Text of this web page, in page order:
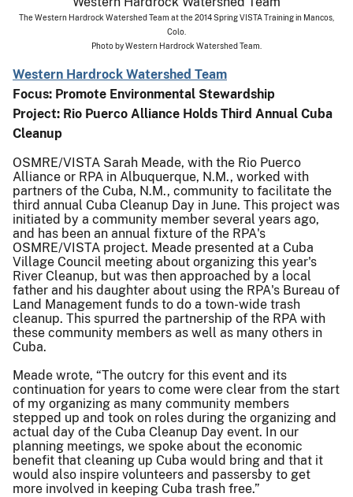
The Western Hardrock Watershed Team at the 2014 Spring VISTA Training in Mancos,
Colo.
Photo by Western Hardrock Watershed Team.
Western Hardrock Watershed Team
Focus: Promote Environmental Stewardship
Project: Rio Puerco Alliance Holds Third Annual Cuba
Cleanup
OSMRE/VISTA Sarah Meade, with the Rio Puerco
Alliance or RPA in Albuquerque, N.M., worked with
partners of the Cuba, N.M., community to facilitate the
third annual Cuba Cleanup Day in June. This project was
initiated by a community member several years ago,
and has been an annual fixture of the RPA's
OSMRE/VISTA project. Meade presented at a Cuba
Village Council meeting about organizing this year's
River Cleanup, but was then approached by a local
father and his daughter about using the RPA's Bureau of
Land Management funds to do a town-wide trash
cleanup. This spurred the partnership of the RPA with
these community members as well as many others in
Cuba.
Meade wrote, “The outcry for this event and its
continuation for years to come were clear from the start
of my organizing as many community members
stepped up and took on roles during the organizing and
actual day of the Cuba Cleanup Day event. In our
planning meetings, we spoke about the economic
benefit that cleaning up Cuba would bring and that it
would also inspire volunteers and passersby to get
more involved in keeping Cuba trash free.”